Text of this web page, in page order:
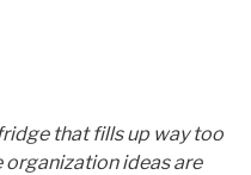
that fills up way too
organization ideas are